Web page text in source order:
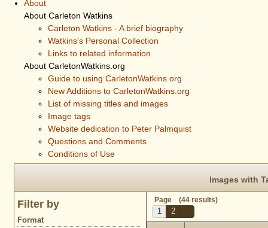
About
About Carleton Watkins
Carleton Watkins - A brief biography
Watkins's Personal Collection
Links to related information
About CarletonWatkins.org
Guide to using CarletonWatkins.org
New Additions to CarletonWatkins.org
List of missing titles and images
Image tags
Website dedication to Peter Palmquist
Questions and Comments
Conditions of Use
Images with
Filter by
Format
Page (44 results)
1
2